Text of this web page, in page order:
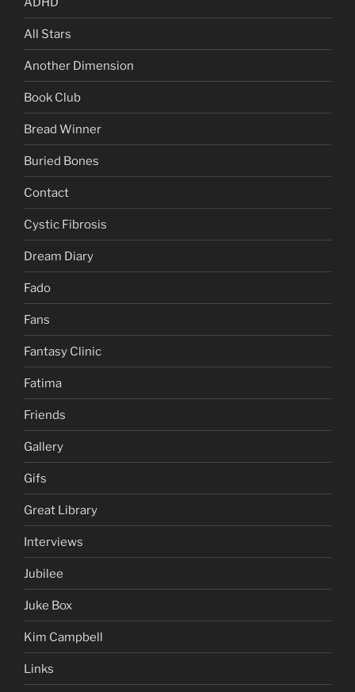
All Stars
Another Dimension
Book Club
Bread Winner
Buried Bones
Contact
Cystic Fibrosis
Dream Diary
Fado
Fans
Fantasy Clinic
Fatima
Friends
Gallery
Gifs
Great Library
Interviews
Jubilee
Juke Box
Kim Campbell
Links